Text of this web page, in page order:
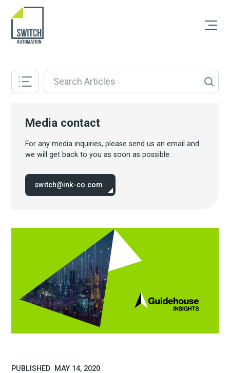
Media contact
For any media inquiries, please send us an email and
we will get back to you as soon as possible.
switch@ink-co.com
PUBLISHED MAY 14, 2020